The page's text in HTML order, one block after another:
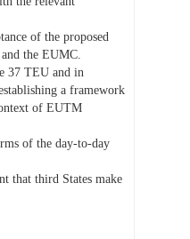
of the proposed
the EUMC.
37 TEU and in
a framework
of EUTM
of the day-to-day
that third States make